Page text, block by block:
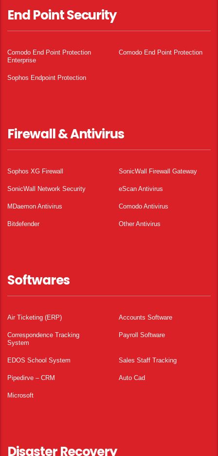
End Point Security
Comodo End Point Protection
Enterprise
Comodo End Point Protection
Sophos Endpoint Protection
Firewall & Antivirus
Sophos XG Firewall SonicWall Firewall Gateway
SonicWall Network Security eScan Antivirus
MDaemon Antivirus Comodo Antivirus
Bitdefender Other Antivirus
Softwares
Air Ticketing (ERP) Accounts Software
Correspondence Tracking
System
Payroll Software
EDOS School System Sales Staff Tracking
Pipedirve – CRM Auto Cad
Microsoft
Disaster Recovery